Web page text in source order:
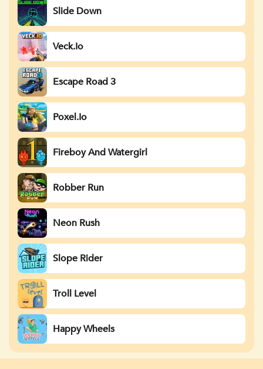
Slide Down
Veck.io
Escape Road 3
Poxel.io
Fireboy And Watergirl
Robber Run
Neon Rush
Slope Rider
Troll Level
Happy Wheels